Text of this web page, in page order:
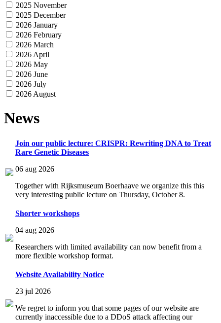
2025 November
2025 December
2026 January
2026 February
2026 March
2026 April
2026 May
2026 June
2026 July
2026 August
News
Join our public lecture: CRISPR: Rewriting DNA to Treat
Rare Genetic Diseases
06 aug 2026
Together with Rijksmuseum Boerhaave we organize this this
very interesting public lecture on Thursday, October 8.
Shorter workshops
04 aug 2026
Researchers with limited availability can now benefit from a
more flexible workshop format.
Website Availability Notice
23 jul 2026
We regret to inform you that some pages of our website are
currently inaccessible due to a DDoS attack affecting our